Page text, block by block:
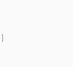
]